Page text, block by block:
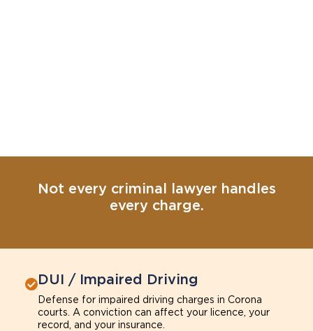
Not every criminal lawyer handles
every charge.
DUI / Impaired Driving
Defense for impaired driving charges in Corona
courts. A conviction can affect your licence, your
record, and your insurance.